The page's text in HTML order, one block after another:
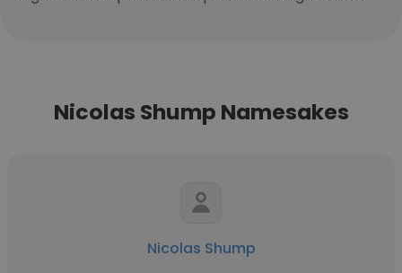
Nicolas Shump Namesakes
Nicolas Shump